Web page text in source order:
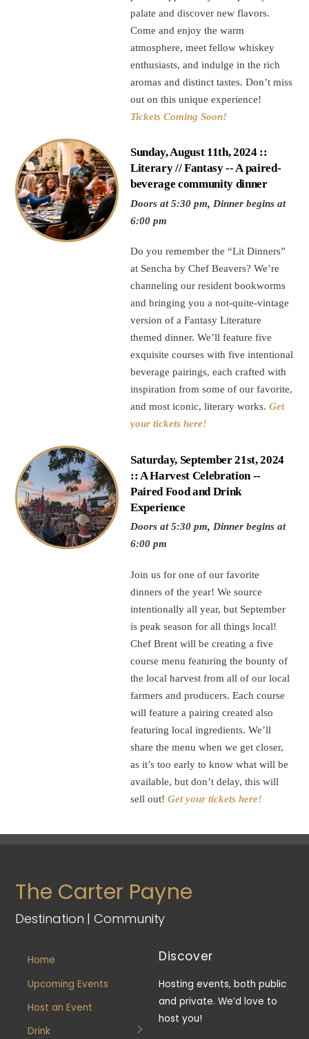
palate and discover new flavors.
Come and enjoy the warm
atmosphere, meet fellow whiskey
enthusiasts, and indulge in the rich
aromas and distinct tastes. Don’t miss
out on this unique experience!
Tickets Coming Soon!
Sunday, August 11th, 2024 ::
Literary // Fantasy -- A paired-
beverage community dinner
Doors at 5:30 pm, Dinner begins at
6:00 pm
Do you remember the “Lit Dinners”
at Sencha by Chef Beavers? We’re
channeling our resident bookworms
and bringing you a not-quite-vintage
version of a Fantasy Literature
themed dinner. We’ll feature five
exquisite courses with five intentional
beverage pairings, each crafted with
inspiration from some of our favorite,
and most iconic, literary works.Get
your tickets here!
Saturday, September 21st, 2024
:: A Harvest Celebration --
Paired Food and Drink
Experience
Doors at 5:30 pm, Dinner begins at
6:00 pm
Join us for one of our favorite
dinners of the year! We source
intentionally all year, but September
is peak season for all things local!
Chef Brent will be creating a five
course menu featuring the bounty of
the local harvest from all of our local
farmers and producers. Each course
will feature a pairing created also
featuring local ingredients. We’ll
share the menu when we get closer,
as it’s too early to know what will be
available, but don’t delay, this will
sell out!Get your tickets here!
The Carter Payne
Destination | Community
Home
Upcoming Events
Host an Event
Drink
Discover
Hosting events, both public
and private. We’d love to
host you!